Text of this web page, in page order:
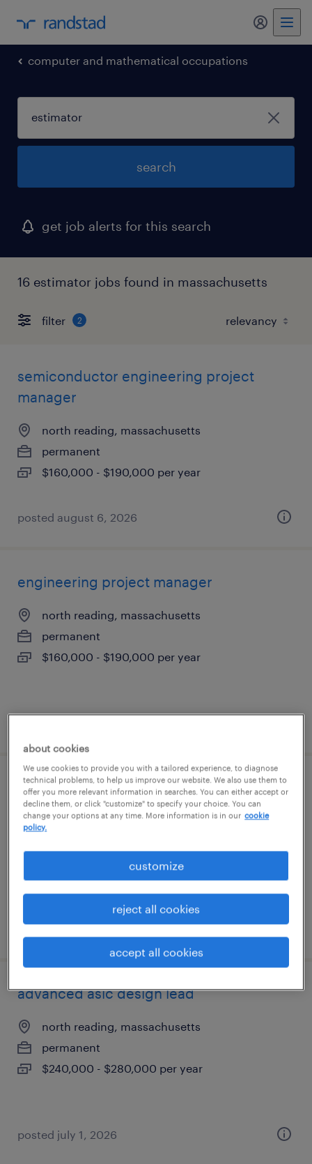
my
computer and mathematical occupations
search
get job alerts for this search
16 estimator jobs found in massachusetts
filter 2
semiconductor engineering project
manager
north reading, massachusetts
permanent
$160,000 - $190,000 per year
posted august 6, 2026
engineering project manager
north reading, massachusetts
permanent
$160,000 - $190,000 per year
senior project manager
westwood, massachusetts
$60 - $70 per hour
posted july 31, 2026
advanced asic design lead
north reading, massachusetts
permanent
$240,000 - $280,000 per year
posted july 1, 2026
about cookies
We use cookies to provide you with a tailored experience, to diagnose
technical problems, to help us improve our website. We also use them to
offer you more relevant information in searches. You can either accept or
decline them, or click "customize" to specify your choice. You can
change your options at any time. More information is in our cookie
policy.
customize
reject all cookies
accept all cookies